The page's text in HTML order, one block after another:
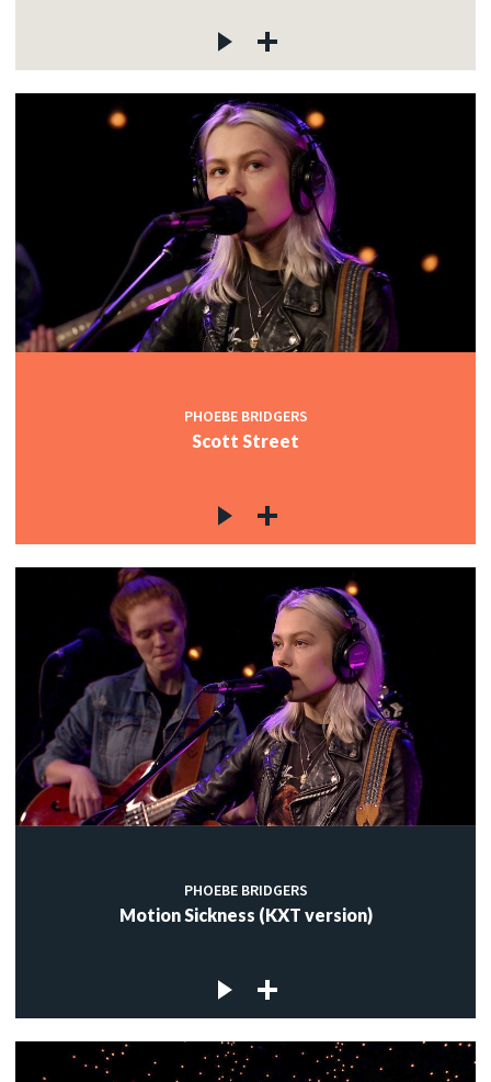
PHOEBE BRIDGERS
Scott Street
PHOEBE BRIDGERS
Motion Sickness (KXT version)